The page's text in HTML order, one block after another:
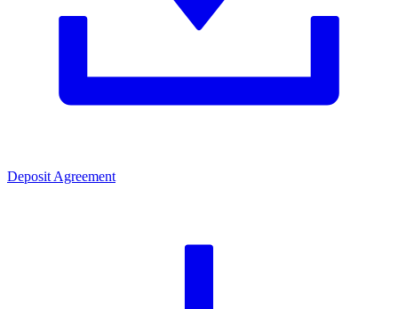
Deposit Agreement